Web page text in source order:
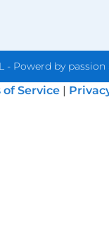
- Powerd by passion
of Service|